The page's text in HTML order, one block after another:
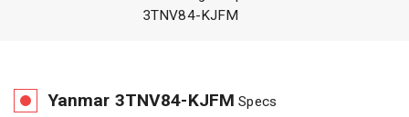
3TNV84-KJFM
Yanmar 3TNV84-KJFM Specs